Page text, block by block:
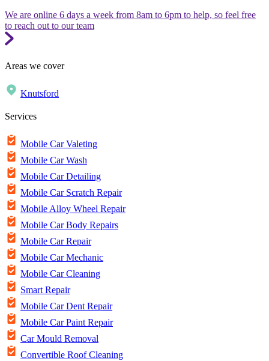
We are online 6 days a week from 8am to 6pm to help, so feel free
to reach out to our team
Areas we cover
Knutsford
Services
Mobile Car Valeting
Mobile Car Wash
Mobile Car Detailing
Mobile Car Scratch Repair
Mobile Alloy Wheel Repair
Mobile Car Body Repairs
Mobile Car Repair
Mobile Car Mechanic
Mobile Car Cleaning
Smart Repair
Mobile Car Dent Repair
Mobile Car Paint Repair
Car Mould Removal
Convertible Roof Cleaning